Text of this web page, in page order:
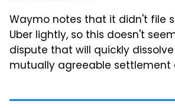
Waymo notes that it didn't file
Uber lightly, so this doesn't
dispute that will quickly
mutually agreeable settlement